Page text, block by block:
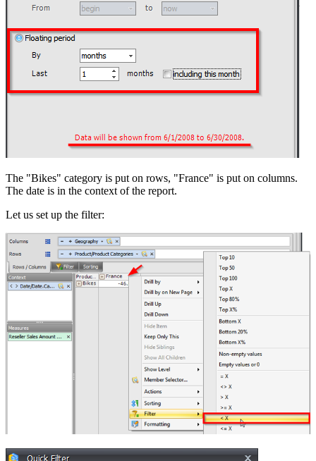
The "Bikes" category is put on rows, "France" is put on columns.
The date is in the context of the report.
Let us set up the filter: